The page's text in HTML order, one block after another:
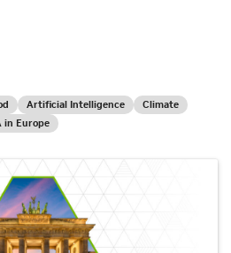
Artificial Intelligence
Climate
in Europe